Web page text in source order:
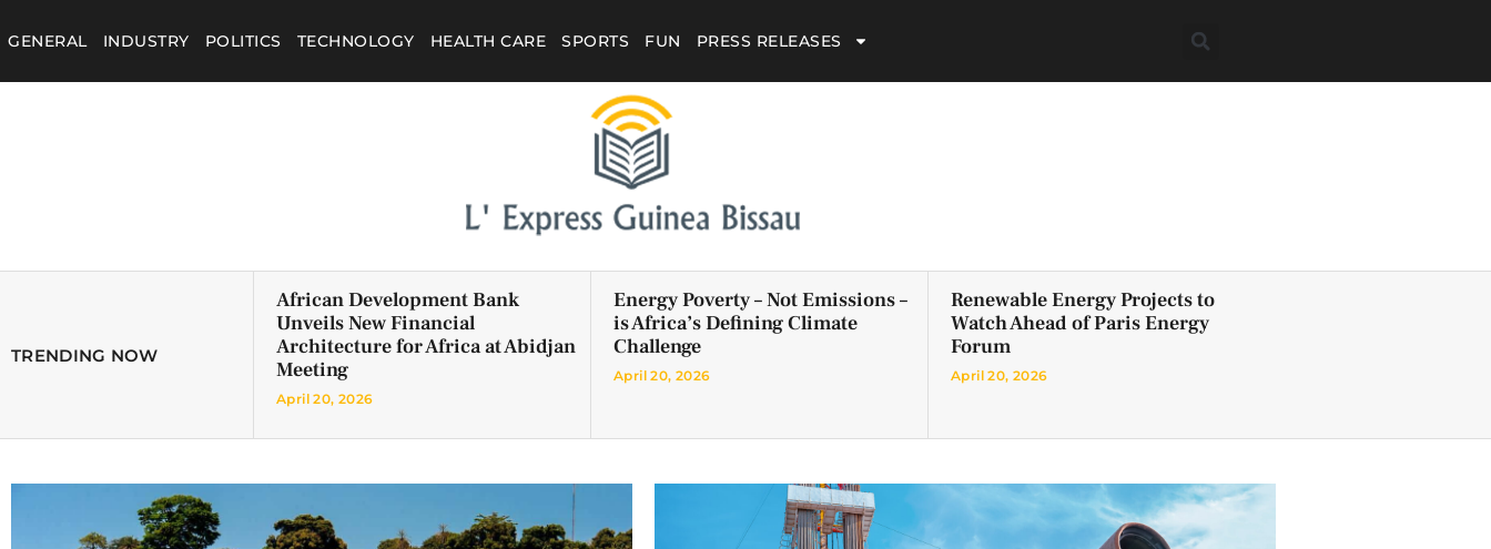
GENERAL INDUSTRY POLITICS TECHNOLOGY HEALTH CARE SPORTS FUN PRESS RELEASES
TRENDING NOW
African Development Bank
Unveils New Financial
Architecture for Africa at Abidjan
Meeting
April 20, 2026
Energy Poverty – Not Emissions –
is Africa’s Defining Climate
Challenge
April 20, 2026
Renewable Energy Projects to
Watch Ahead of Paris Energy
Forum
April 20, 2026